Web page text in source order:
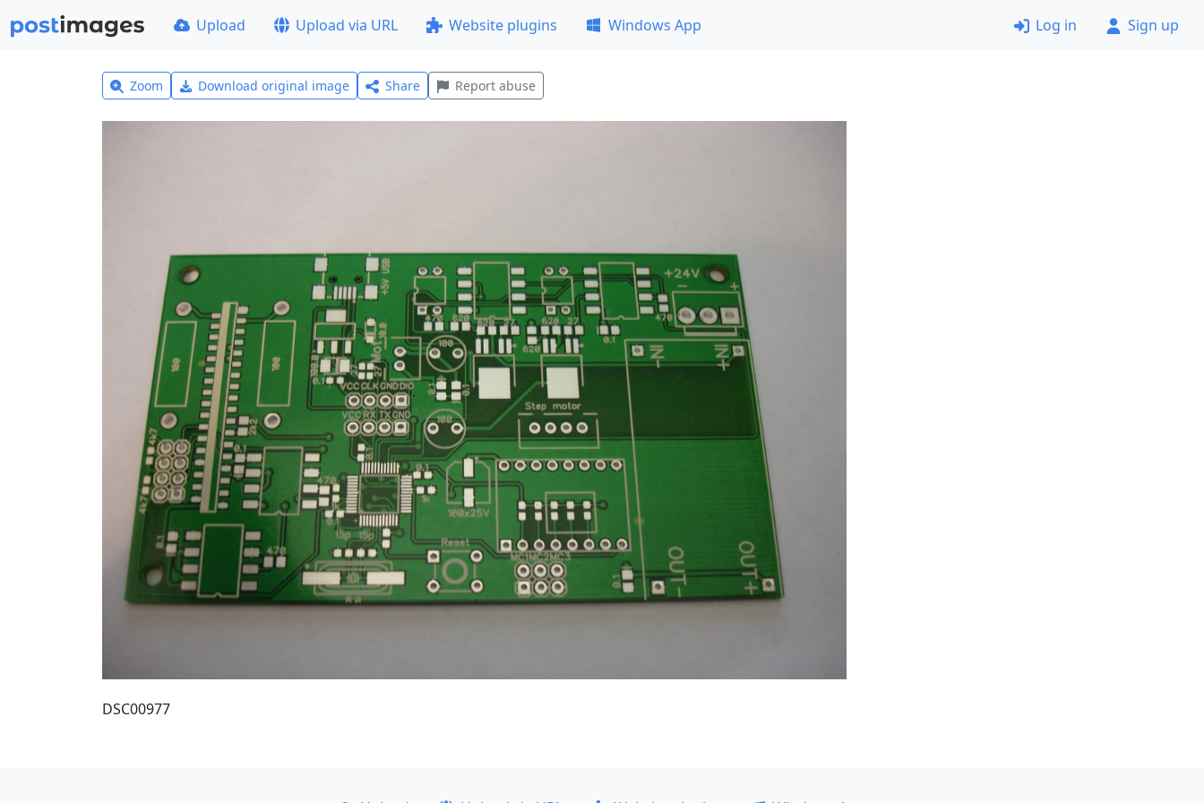
Upload Upload via URL Website plugins Windows App Log in Sign up
Zoom Download original image Share Report abuse
DSC00977